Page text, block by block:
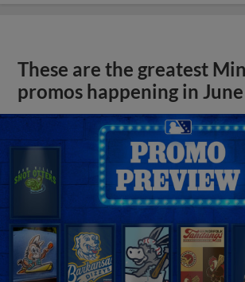
These are the greatest
promos happening in June